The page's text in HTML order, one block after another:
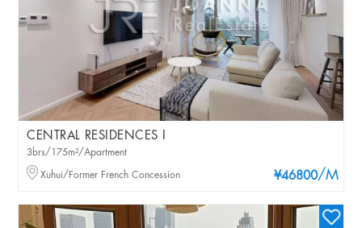
CENTRAL RESIDENCES I
¥46800/M
3brs/175m²/Apartment
Xuhui/Former French Concession